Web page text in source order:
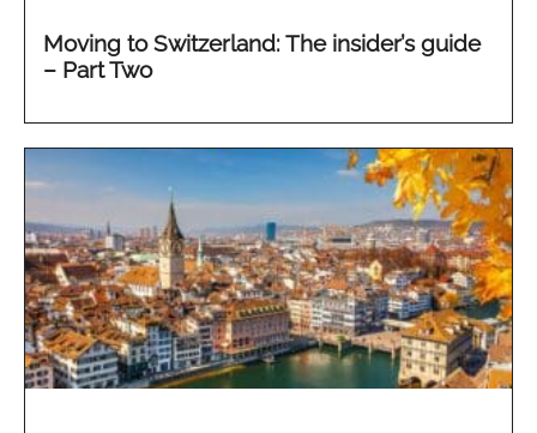
Moving to Switzerland: The insider’s guide
– Part Two